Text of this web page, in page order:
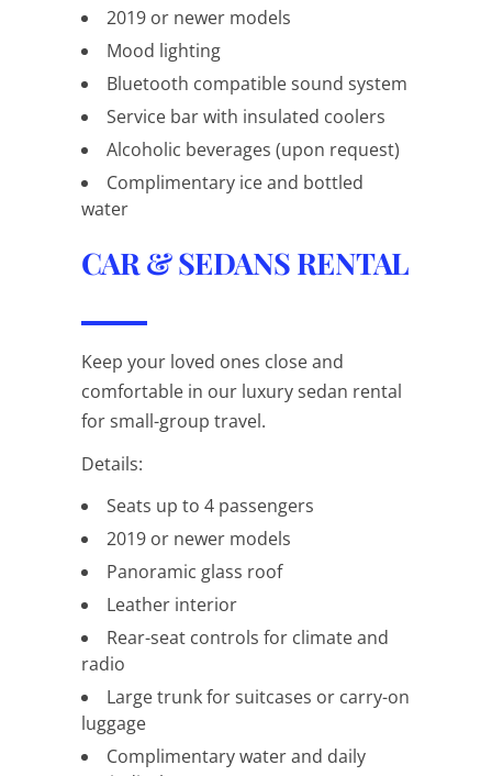
2019 or newer models
Mood lighting
Bluetooth compatible sound system
Service bar with insulated coolers
Alcoholic beverages (upon request)
Complimentary ice and bottled
water
CAR & SEDANS RENTAL
Keep your loved ones close and
comfortable in our luxury sedan rental
for small-group travel.
Details:
Seats up to 4 passengers
2019 or newer models
Panoramic glass roof
Leather interior
Rear-seat controls for climate and
radio
Large trunk for suitcases or carry-on
luggage
Complimentary water and daily